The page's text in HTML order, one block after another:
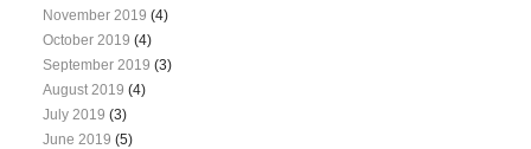
November 2019 (4)
October 2019 (4)
September 2019 (3)
August 2019 (4)
July 2019 (3)
June 2019 (5)